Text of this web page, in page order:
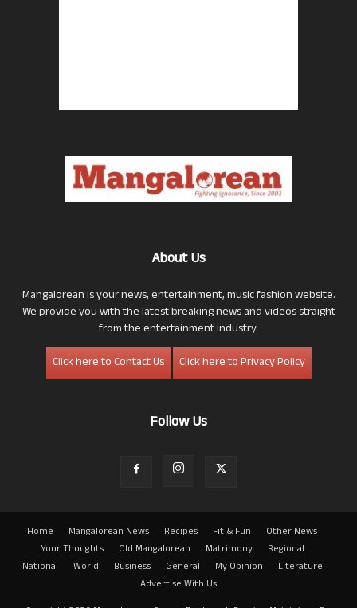
About Us
Mangalorean is your news, entertainment, music fashion website.
We provide you with the latest breaking news and videos straight
from the entertainment industry.
Click here to Contact Us
Click here to Privacy Policy
Follow Us
Home Mangalorean News Recipes Fit & Fun
Other News
Your Thoughts
Old Mangalorean Matrimony
Regional
National
World Business General My Opinion
Literature
Advertise With Us